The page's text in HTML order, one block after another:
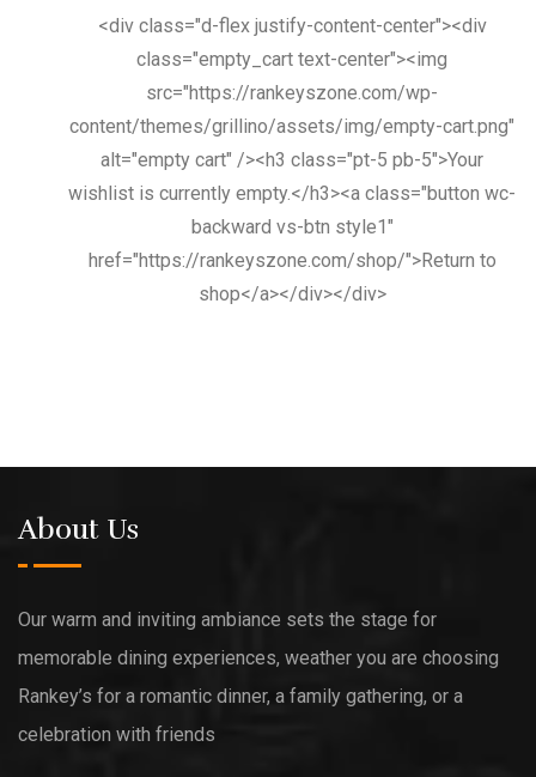
<div class="d-flex justify-content-center"><div
class="empty_cart text-center"><img
src="https://rankeyszone.com/wp-
content/themes/grillino/assets/img/empty-cart.png"
alt="empty cart" /><h3 class="pt-5 pb-5">Your
wishlist is currently empty.</h3><a class="button wc-
backward vs-btn style1"
href="https://rankeyszone.com/shop/">Return to
shop</a></div></div>
About Us
Our warm and inviting ambiance sets the stage for
memorable dining experiences, weather you are choosing
Rankey’s for a romantic dinner, a family gathering, or a
celebration with friends